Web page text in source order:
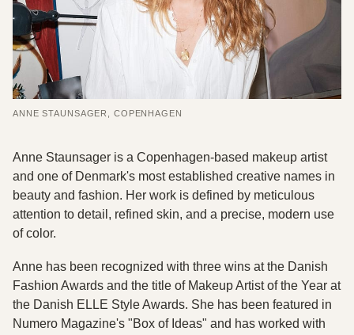
ANNE STAUNSAGER, COPENHAGEN
Anne Staunsager is a Copenhagen-based makeup artist
and one of Denmark's most established creative names in
beauty and fashion. Her work is defined by meticulous
attention to detail, refined skin, and a precise, modern use
of color.
Anne has been recognized with three wins at the Danish
Fashion Awards and the title of Makeup Artist of the Year at
the Danish ELLE Style Awards. She has been featured in
Numero Magazine's "Box of Ideas" and has worked with